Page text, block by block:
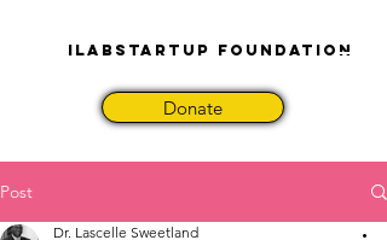
iLabStartup Foundation
Donate
Post
Dr. Lascelle Sweetland